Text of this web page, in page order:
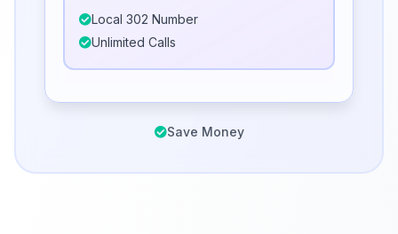
Local 302 Number
Unlimited Calls
Save Money